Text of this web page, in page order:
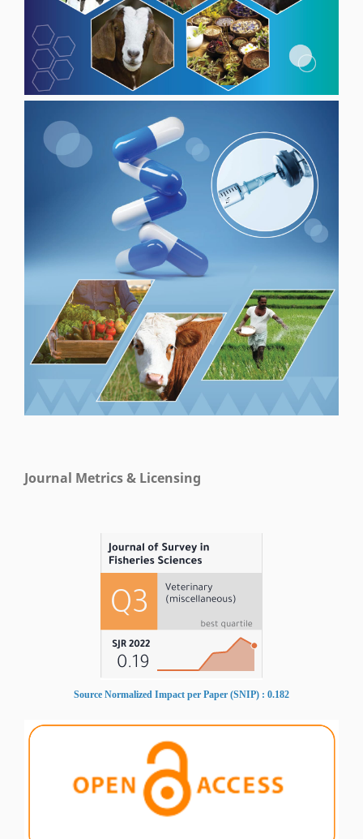
Journal Metrics & Licensing
Source Normalized Impact per Paper (SNIP) : 0.182